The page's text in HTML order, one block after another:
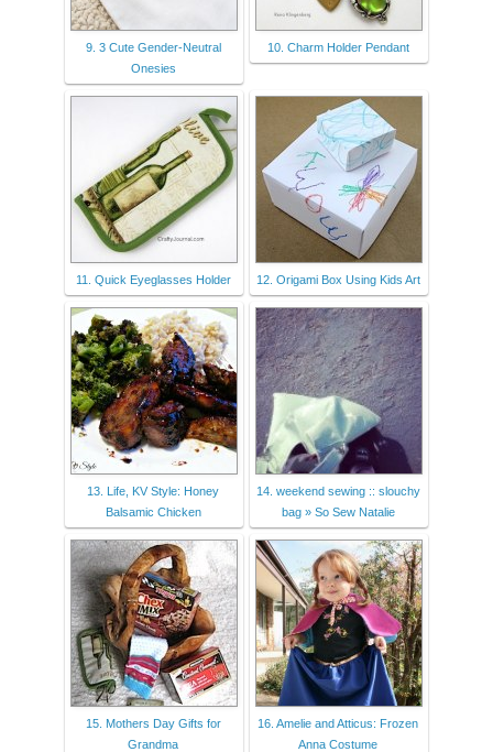
9. 3 Cute Gender-Neutral
Onesies
10. Charm Holder Pendant
11. Quick Eyeglasses Holder 12. Origami Box Using Kids Art
13. Life, KV Style: Honey
Balsamic Chicken
14. weekend sewing :: slouchy
bag » So Sew Natalie
15. Mothers Day Gifts for
Grandma
16. Amelie and Atticus: Frozen
Anna Costume